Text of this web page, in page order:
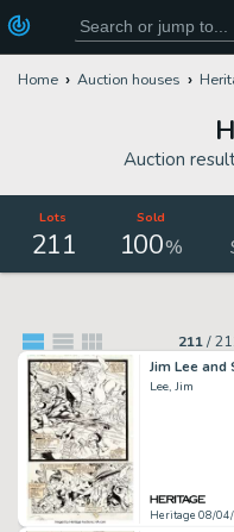
Home Auction houses
Auction
Lots
211
Sold
100%
211/
Lee, Jim
Heritage 08/04/